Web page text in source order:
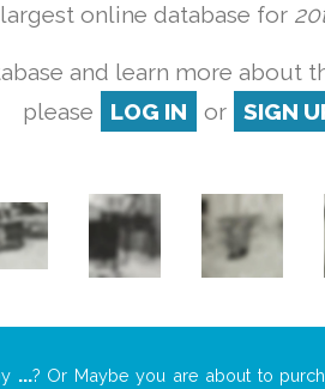
online database for
and learn more about
please
LOG IN or SIGN
...? Or Maybe you are about to